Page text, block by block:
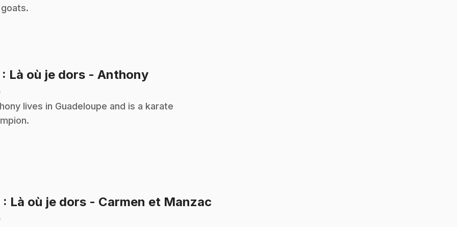
: Là où je dors - Anthony.
lives in Guadeloupe and is a karate
: Là où je dors - Carmen et Manzac